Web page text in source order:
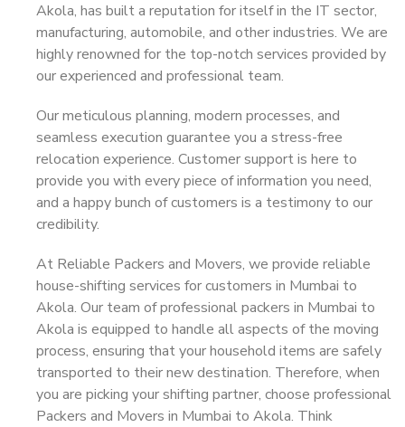
Akola, has built a reputation for itself in the IT sector,
manufacturing, automobile, and other industries. We are
highly renowned for the top-notch services provided by
our experienced and professional team.
Our meticulous planning, modern processes, and
seamless execution guarantee you a stress-free
relocation experience. Customer support is here to
provide you with every piece of information you need,
and a happy bunch of customers is a testimony to our
credibility.
At Reliable Packers and Movers, we provide reliable
house-shifting services for customers in Mumbai to
Akola. Our team of professional packers in Mumbai to
Akola is equipped to handle all aspects of the moving
process, ensuring that your household items are safely
transported to their new destination. Therefore, when
you are picking your shifting partner, choose professional
Packers and Movers in Mumbai to Akola. Think